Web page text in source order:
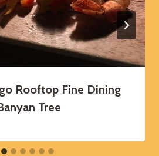
Rooftop Fine Dining
Tree